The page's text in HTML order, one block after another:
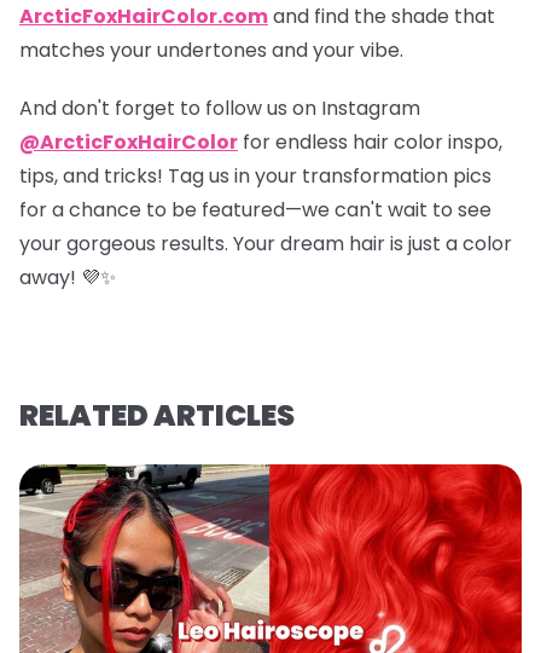
ArcticFoxHairColor.comand find the shade that
matches your undertones and your vibe.
And don't forget to follow us on Instagram
@ArcticFoxHairColor for endless hair color inspo,
tips, and tricks! Tag us in your transformation pics
for a chance to be featured—we can't wait to see
your gorgeous results. Your dream hair is just a color
away! 💜✨
RELATED ARTICLES